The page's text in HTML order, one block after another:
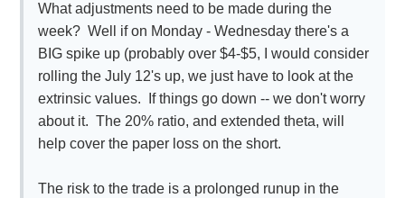
What adjustments need to be made during the
week? Well if on Monday - Wednesday there's a
BIG spike up (probably over $4-$5, I would consider
rolling the July 12's up, we just have to look at the
extrinsic values. If things go down -- we don't worry
about it. The 20% ratio, and extended theta, will
help cover the paper loss on the short.
The risk to the trade is a prolonged runup in the